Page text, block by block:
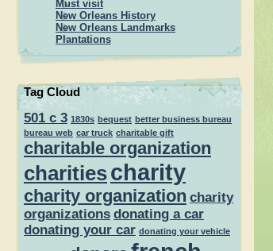
Must visit
New Orleans History
New Orleans Landmarks
Plantations
Tag Cloud
501 c 3 1830s bequest better business bureau
bureau web car truck charitable gift
charitable organization
charitiescharity
charity organization charity
organizations donating a car
donating your car donating your vehicle